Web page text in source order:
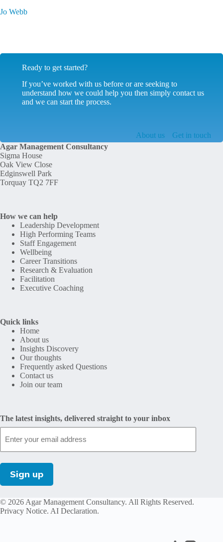
Jo Webb
Ready to get started?
If you’ve worked with us before or are seeking to
understand how we could help you then simply contact us
and we can start the process.
About us
Get in touch
Agar Management Consultancy
Sigma House
Oak View Close
Edginswell Park
Torquay TQ2 7FF
How we can help
Leadership Development
High Performing Teams
Staff Engagement
Wellbeing
Career Transitions
Research & Evaluation
Facilitation
Executive Coaching
Quick links
Home
About us
Insights Discovery
Our thoughts
Frequently asked Questions
Contact us
Join our team
The latest insights, delivered straight to your inbox
© 2026 Agar Management Consultancy. All Rights Reserved.
Privacy Notice. AI Declaration.